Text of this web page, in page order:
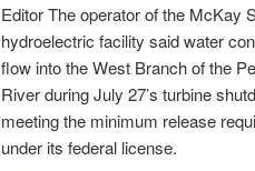
Editor The operator of the McKay
hydroelectric facility said water
flow into the West Branch of the
River during July 27’s turbine
meeting the minimum release
under its federal license.